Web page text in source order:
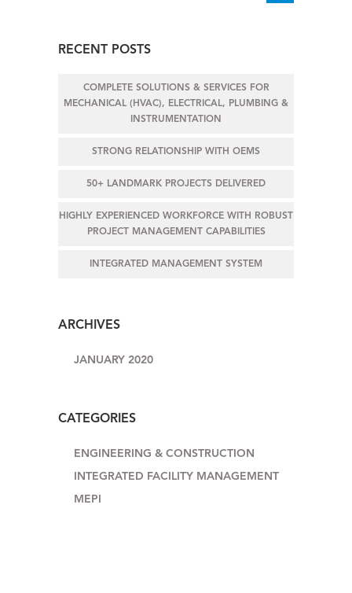
RECENT POSTS
COMPLETE SOLUTIONS & SERVICES FOR
MECHANICAL (HVAC), ELECTRICAL, PLUMBING &
INSTRUMENTATION
STRONG RELATIONSHIP WITH OEMS
50+ LANDMARK PROJECTS DELIVERED
HIGHLY EXPERIENCED WORKFORCE WITH ROBUST
PROJECT MANAGEMENT CAPABILITIES
INTEGRATED MANAGEMENT SYSTEM
ARCHIVES
JANUARY 2020
CATEGORIES
ENGINEERING & CONSTRUCTION
INTEGRATED FACILITY MANAGEMENT
MEPI